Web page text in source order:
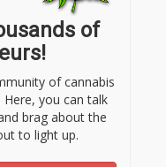
of
of cannabis
you can talk
brag about the
to light up.